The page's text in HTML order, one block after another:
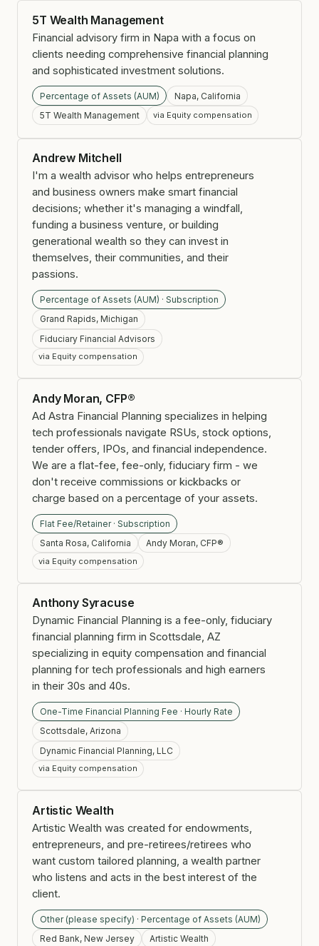
5T Wealth Management
Financial advisory firm in Napa with a focus on
clients needing comprehensive financial planning
and sophisticated investment solutions.
Percentage of Assets (AUM)
Napa, California
5T Wealth Management
via Equity compensation
Andrew Mitchell
I'm a wealth advisor who helps entrepreneurs
and business owners make smart financial
decisions; whether it's managing a windfall,
funding a business venture, or building
generational wealth so they can invest in
themselves, their communities, and their
passions.
Percentage of Assets (AUM) · Subscription
Grand Rapids, Michigan
Fiduciary Financial Advisors
via Equity compensation
Andy Moran, CFP®
Ad Astra Financial Planning specializes in helping
tech professionals navigate RSUs, stock options,
tender offers, IPOs, and financial independence.
We are a flat-fee, fee-only, fiduciary firm - we
don't receive commissions or kickbacks or
charge based on a percentage of your assets.
Flat Fee/Retainer · Subscription
Santa Rosa, California
Andy Moran, CFP®
via Equity compensation
Anthony Syracuse
Dynamic Financial Planning is a fee-only, fiduciary
financial planning firm in Scottsdale, AZ
specializing in equity compensation and financial
planning for tech professionals and high earners
in their 30s and 40s.
One-Time Financial Planning Fee · Hourly Rate
Scottsdale, Arizona
Dynamic Financial Planning, LLC
via Equity compensation
Artistic Wealth
Artistic Wealth was created for endowments,
entrepreneurs, and pre-retirees/retirees who
want custom tailored planning, a wealth partner
who listens and acts in the best interest of the
client.
Other (please specify) · Percentage of Assets (AUM)
Red Bank, New Jersey
Artistic Wealth